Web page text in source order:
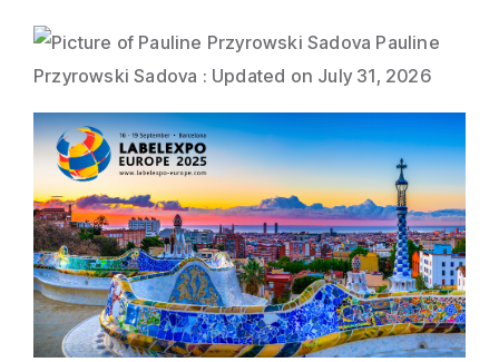
Imposition
Pauline
Przyrowski Sadova : Updated on July 31, 2026